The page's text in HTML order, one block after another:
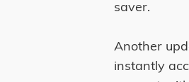
saver.
Another
instantly